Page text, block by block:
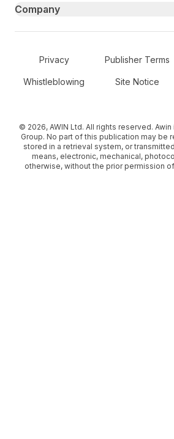
Company
Secondary Footer Navigation
Privacy Publisher Terms
Whistleblowing Site Notice
© 2026, AWIN Ltd. All rights reserved.
Group. No part of this publication may be
stored in a retrieval system, or
means, electronic, mechanical,
otherwise, without the prior permission